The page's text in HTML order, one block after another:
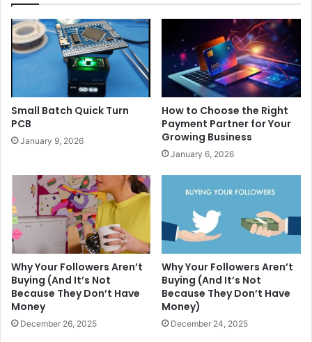
Small Batch Quick Turn
PCB
January 9, 2026
How to Choose the Right
Payment Partner for Your
Growing Business
January 6, 2026
Why Your Followers Aren’t
Buying (And It’s Not
Because They Don’t Have
Money
December 26, 2025
Why Your Followers Aren’t
Buying (And It’s Not
Because They Don’t Have
Money)
December 24, 2025